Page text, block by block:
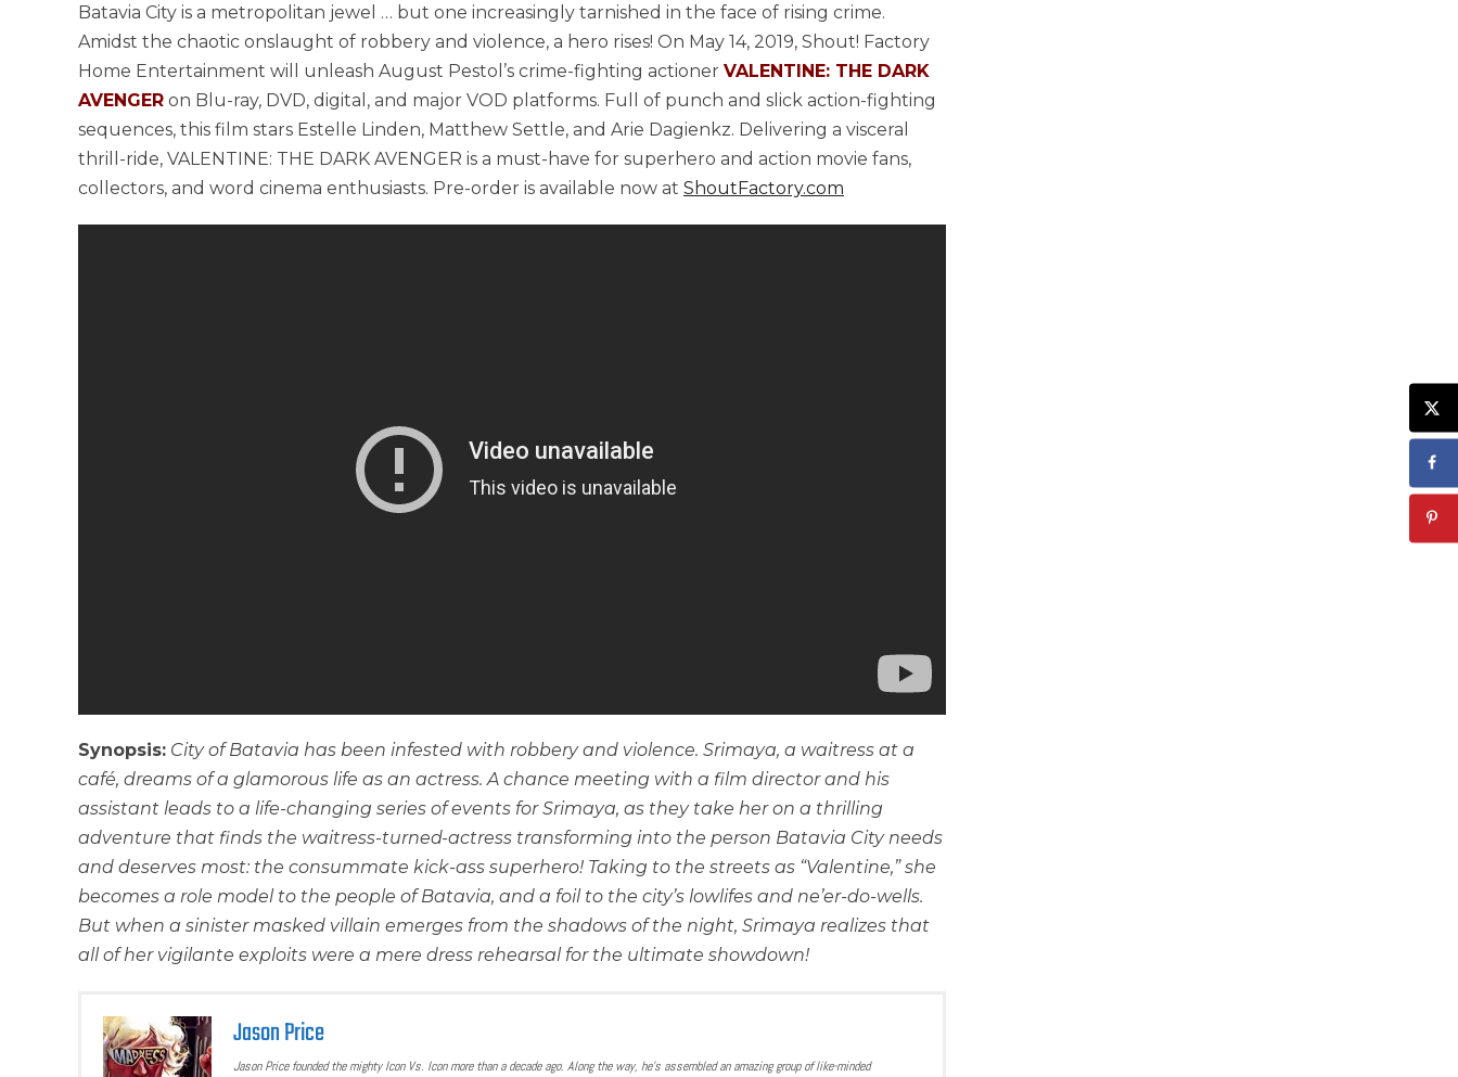
Batavia City is a metropolitan jewel … but one increasingly tarnished in the face of rising crime.
Amidst the chaotic onslaught of robbery and violence, a hero rises! On May 14, 2019, Shout! Factory
Home Entertainment will unleash August Pestol’s crime-fighting actioner VALENTINE: THE DARK
AVENGER on Blu-ray, DVD, digital, and major VOD platforms. Full of punch and slick action-fighting
sequences, this film stars Estelle Linden, Matthew Settle, and Arie Dagienkz. Delivering a visceral
thrill-ride, VALENTINE: THE DARK AVENGER is a must-have for superhero and action movie fans,
collectors, and word cinema enthusiasts. Pre-order is available now at ShoutFactory.com
Synopsis: City of Batavia has been infested with robbery and violence. Srimaya, a waitress at a
café, dreams of a glamorous life as an actress. A chance meeting with a film director and his
assistant leads to a life-changing series of events for Srimaya, as they take her on a thrilling
adventure that finds the waitress-turned-actress transforming into the person Batavia City needs
and deserves most: the consummate kick-ass superhero! Taking to the streets as “Valentine,” she
becomes a role model to the people of Batavia, and a foil to the city’s lowlifes and ne’er-do-wells.
But when a sinister masked villain emerges from the shadows of the night, Srimaya realizes that
all of her vigilante exploits were a mere dress rehearsal for the ultimate showdown!
Jason Price
Jason Price founded the mighty Icon Vs. Icon more than a decade ago. Along the way, he’s assembled an amazing group of like-minded